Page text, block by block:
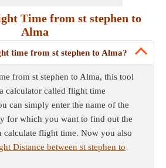
Time from st stephen to
Alma
time from st stephen to Alma?
from st stephen to Alma, this tool
calculator called flight time
can simply enter the name of the
for which you want to find out the
calculate flight time. Now you also
Distance between st stephen to